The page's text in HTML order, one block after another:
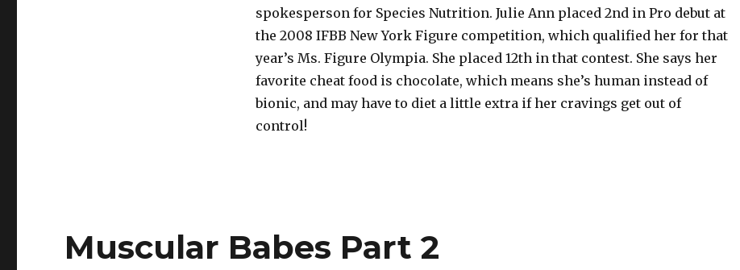
spokesperson for Species Nutrition. Julie Ann placed 2nd in Pro debut at
the 2008 IFBB New York Figure competition, which qualified her for that
year’s Ms. Figure Olympia. She placed 12th in that contest. She says her
favorite cheat food is chocolate, which means she’s human instead of
bionic, and may have to diet a little extra if her cravings get out of
control!
Muscular Babes Part 2